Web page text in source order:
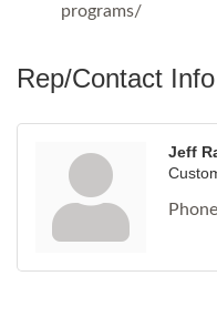
programs/
Rep/Contact Info
Jeff